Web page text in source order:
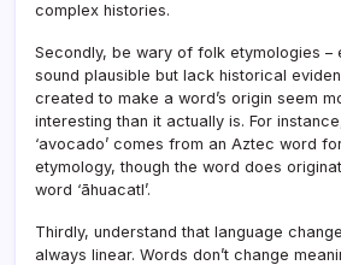
complex histories.
Secondly, be wary of folk etymologies –
sound plausible but lack historical
created to make a word’s origin seem
interesting than it actually is. For
‘avocado’ comes from an Aztec word
etymology, though the word does
word ‘āhuacatl’.
Thirdly, understand that language
always linear. Words don’t change